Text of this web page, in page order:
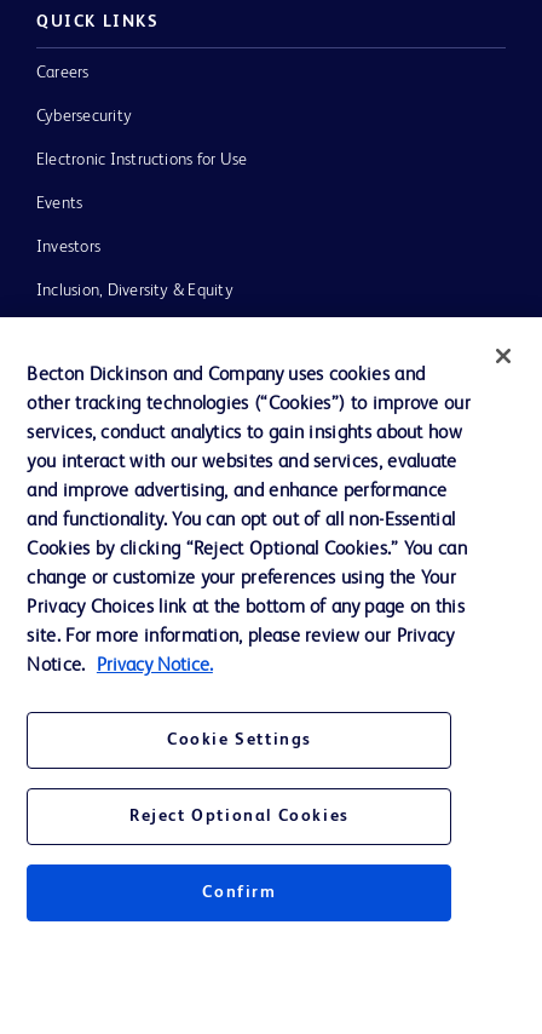
QUICK LINKS
Careers
Cybersecurity
Electronic Instructions for Use
Events
Investors
Inclusion, Diversity & Equity
News, Media and Blogs
Ethics and Compliance
Support
Contact us
Becton, Dickinson and Company. All other trademarks are the property of
their respective owners.
Becton Dickinson and Company uses cookies and
other tracking technologies (“Cookies”) to improve our
services, conduct analytics to gain insights about how
you interact with our websites and services, evaluate
and improve advertising, and enhance performance
and functionality. You can opt out of all non-Essential
Cookies by clicking “Reject Optional Cookies.” You can
change or customize your preferences using the Your
Privacy Choices link at the bottom of any page on this
site. For more information, please review our Privacy
Notice.
Privacy Notice.
Cookie Settings
Reject Optional Cookies
Confirm